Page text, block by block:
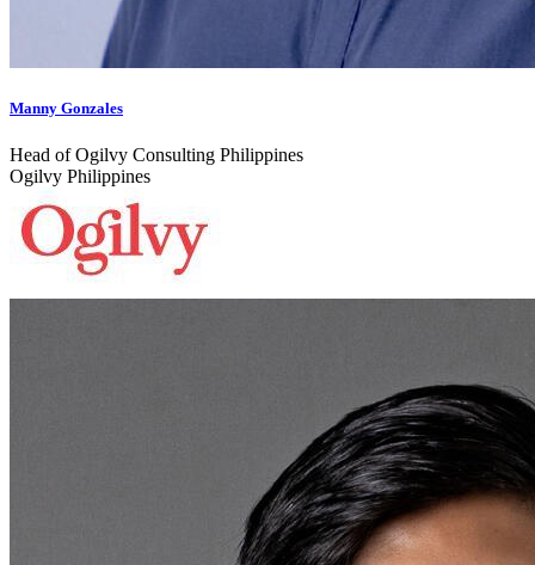
Manny Gonzales
Head of Ogilvy Consulting Philippines
Ogilvy Philippines